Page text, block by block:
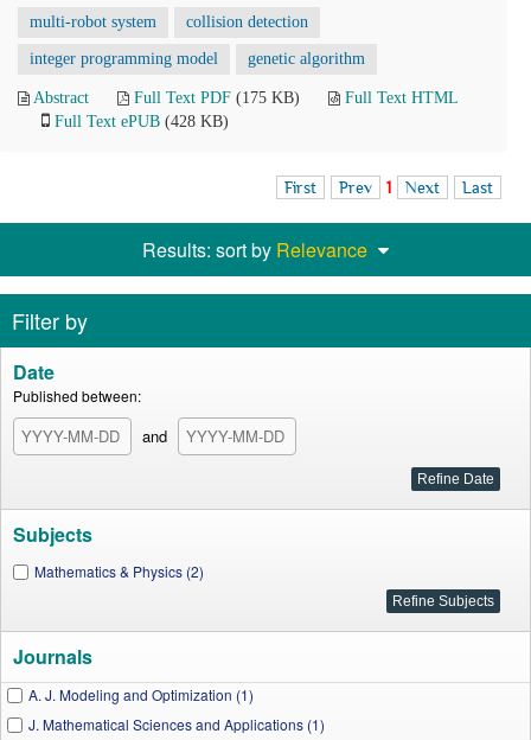
multi-robot system collision detection
integer programming model genetic algorithm
Abstract Full Text PDF (175 KB)
Full Text HTML
Full Text ePUB (428 KB)
First Prev 1 Next Last
Results: sort by Relevance
Filter by
Date
Published between:
and
Subjects
Mathematics & Physics (2)
Journals
A. J. Modeling and Optimization (1)
J. Mathematical Sciences and Applications (1)